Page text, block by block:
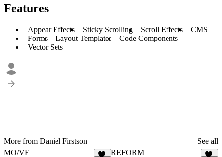
Features
Appear Effects Sticky Scrolling Scroll Effects
CMS
Forms
Layout Templates
Code Components
Vector Sets
More from Daniel Firstson
See all
MO/VE
REFORM